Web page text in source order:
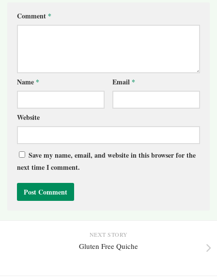
Comment *
Name * Email *
Website
Save my name, email, and website in this browser for the
next time I comment.
NEXT STORY
Gluten Free Quiche